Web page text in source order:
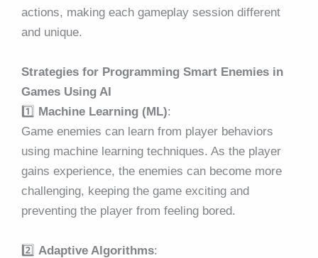
actions, making each gameplay session different
and unique.
Strategies for Programming Smart Enemies in
Games Using AI
1️⃣ Machine Learning (ML):
Game enemies can learn from player behaviors
using machine learning techniques. As the player
gains experience, the enemies can become more
challenging, keeping the game exciting and
preventing the player from feeling bored.
2️⃣ Adaptive Algorithms: